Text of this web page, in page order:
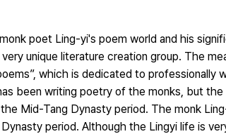
poet Ling-yi's poem world and his
unique literature creation group. The
which is dedicated to professionally
been writing poetry of the monks, but
Mid-Tang Dynasty period. The monk
period. Although the Lingyi life is